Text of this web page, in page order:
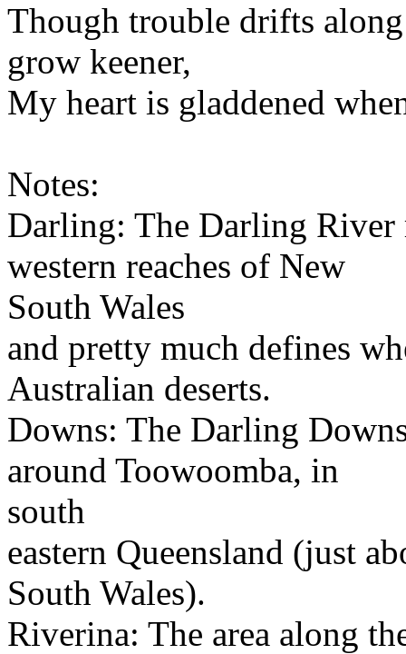
Though trouble drifts
grow keener,
My heart is gladdened
Notes:
Darling: The Darling River
western reaches of New
South Wales
and pretty much defines
Australian deserts.
Downs: The Darling
around Toowoomba, in
south
eastern Queensland (just
South Wales).
Riverina: The area along